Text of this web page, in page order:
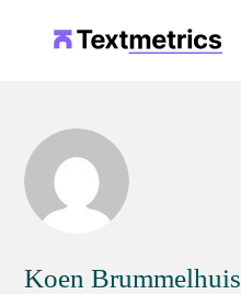
Koen Brummelhuis